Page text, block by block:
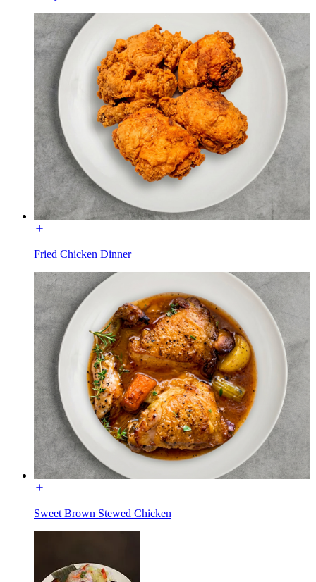
Fried Chicken Dinner
Sweet Brown Stewed Chicken